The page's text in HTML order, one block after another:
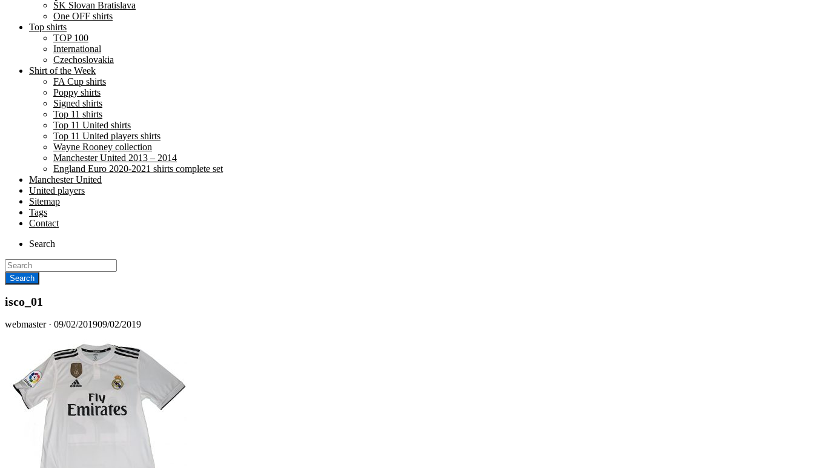
ŠK Slovan Bratislava
One OFF shirts
Top shirts
TOP 100
International
Czechoslovakia
Shirt of the Week
FA Cup shirts
Poppy shirts
Signed shirts
Top 11 shirts
Top 11 United shirts
Top 11 United players shirts
Wayne Rooney collection
Manchester United 2013 – 2014
England Euro 2020-2021 shirts complete set
Manchester United
United players
Sitemap
Tags
Contact
Search
isco_01
webmaster · Posted
09/02/201909/02/2019